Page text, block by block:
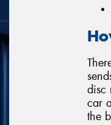
disc
car
the